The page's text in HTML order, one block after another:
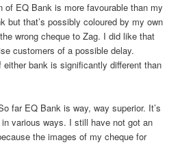
of EQ Bank is more favourable than my
but that’s possibly coloured by my own
wrong cheque to Zag. I did like that
customers of a possible delay.
bank is significantly different than
far EQ Bank is way, way superior. It’s
various ways. I still have not got an
the images of my cheque for